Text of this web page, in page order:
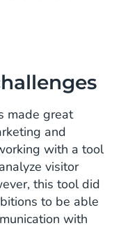
made great
and
with a tool
visitor
this tool did
to be able
with